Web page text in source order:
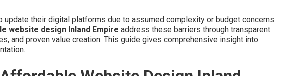
update their digital platforms due to assumed complexity or budget concerns.
website design Inland Empire address these barriers through transparent
and proven value creation. This guide gives comprehensive insight into